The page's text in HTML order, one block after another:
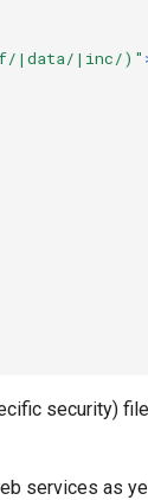
|data/|inc/)"
security)
services as